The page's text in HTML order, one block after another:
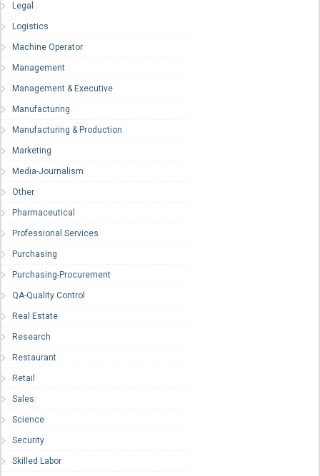
Legal
Logistics
Machine Operator
Management
Management & Executive
Manufacturing
Manufacturing & Production
Marketing
Media-Journalism
Other
Pharmaceutical
Professional Services
Purchasing
Purchasing-Procurement
QA-Quality Control
Real Estate
Research
Restaurant
Retail
Sales
Science
Security
Skilled Labor